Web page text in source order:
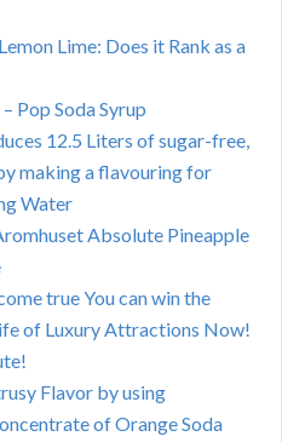
Lime: Does it Rank as a
Pop Soda Syrup
12.5 Liters of sugar-free,
making a flavouring for
Water
Absolute Pineapple
true You can win the
of Luxury Attractions Now!
Flavor by using
of Orange Soda